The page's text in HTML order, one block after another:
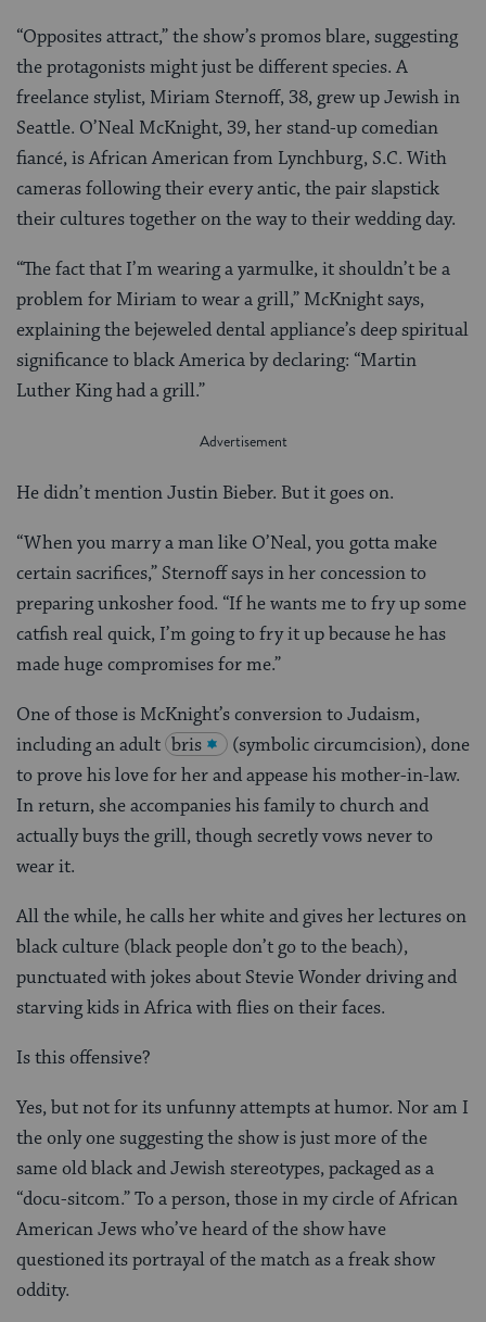
“Opposites attract,” the show’s promos blare, suggesting
the protagonists might just be different species. A
freelance stylist, Miriam Sternoff, 38, grew up Jewish in
Seattle. O’Neal McKnight, 39, her stand-up comedian
fiancé, is African American from Lynchburg, S.C. With
cameras following their every antic, the pair slapstick
their cultures together on the way to their wedding day.
“The fact that I’m wearing a yarmulke, it shouldn’t be a
problem for Miriam to wear a grill,” McKnight says,
explaining the bejeweled dental appliance’s deep spiritual
significance to black America by declaring: “Martin
Luther King had a grill.”
He didn’t mention Justin Bieber. But it goes on.
“When you marry a man like O’Neal, you gotta make
certain sacrifices,” Sternoff says in her concession to
preparing unkosher food. “If he wants me to fry up some
catfish real quick, I’m going to fry it up because he has
made huge compromises for me.”
One of those is McKnight’s conversion to Judaism,
including an adult bris
(symbolic circumcision), done
to prove his love for her and appease his mother-in-law.
In return, she accompanies his family to church and
actually buys the grill, though secretly vows never to
wear it.
All the while, he calls her white and gives her lectures on
black culture (black people don’t go to the beach),
punctuated with jokes about Stevie Wonder driving and
starving kids in Africa with flies on their faces.
Is this offensive?
Yes, but not for its unfunny attempts at humor. Nor am I
the only one suggesting the show is just more of the
same old black and Jewish stereotypes, packaged as a
“docu-sitcom.” To a person, those in my circle of African
American Jews who’ve heard of the show have
questioned its portrayal of the match as a freak show
oddity.